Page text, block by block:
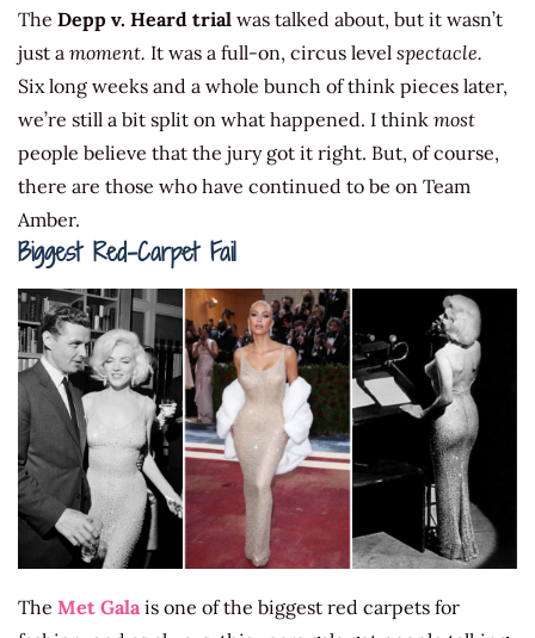
The Depp v. Heard trial was talked about, but it wasn’t
just a moment. It was a full-on, circus level spectacle.
Six long weeks and a whole bunch of think pieces later,
we’re still a bit split on what happened. I think most
people believe that the jury got it right. But, of course,
there are those who have continued to be on Team
Amber.
Biggest Red-Carpet Fail
The Met Gala is one of the biggest red carpets for